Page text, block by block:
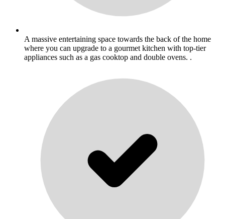
A massive entertaining space towards the back of the home
where you can upgrade to a gourmet kitchen with top-tier
appliances such as a gas cooktop and double ovens. .